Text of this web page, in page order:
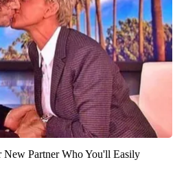
New Partner Who You'll Easily